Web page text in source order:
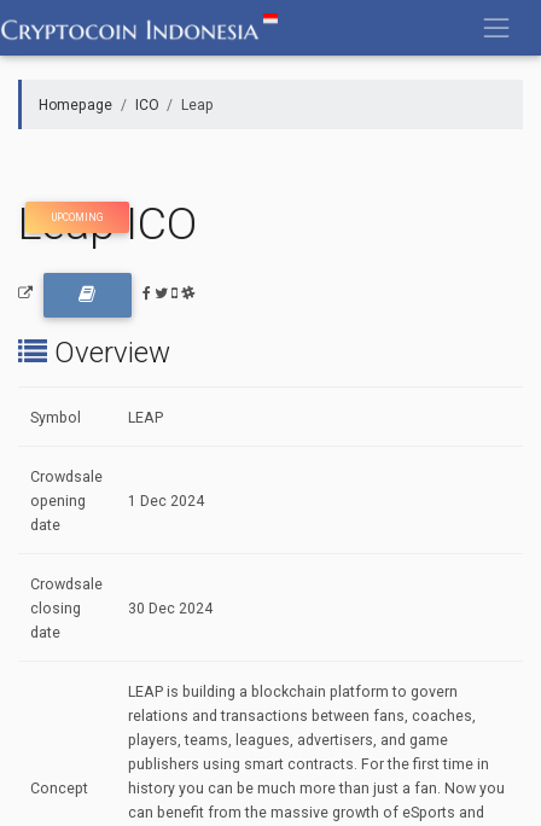
to
content
Homepage ICO Leap
UPCOMING
Leap ICO
Overview
Symbol LEAP
Crowdsale
opening
date
1 Dec 2024
Crowdsale
closing
date
30 Dec 2024
Concept
LEAP is building a blockchain platform to govern
relations and transactions between fans, coaches,
players, teams, leagues, advertisers, and game
publishers using smart contracts. For the first time in
history you can be much more than just a fan. Now you
can benefit from the massive growth of eSports and